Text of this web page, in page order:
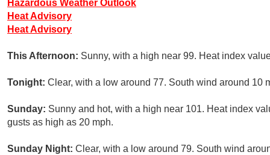
Hazardous Weather Outlook
Heat Advisory
Heat Advisory
This Afternoon: Sunny, with a high near 99. Heat index
Tonight: Clear, with a low around 77. South wind around 10
Sunday: Sunny and hot, with a high near 101. Heat index
gusts as high as 20 mph.
Sunday Night: Clear, with a low around 79. South wind